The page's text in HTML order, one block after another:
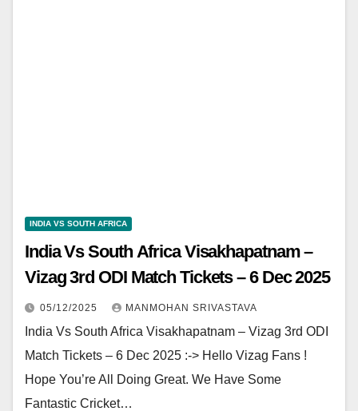
INDIA VS SOUTH AFRICA
India Vs South Africa Visakhapatnam –
Vizag 3rd ODI Match Tickets – 6 Dec 2025
05/12/2025 MANMOHAN SRIVASTAVA
India Vs South Africa Visakhapatnam – Vizag 3rd ODI
Match Tickets – 6 Dec 2025 :-> Hello Vizag Fans !
Hope You’re All Doing Great. We Have Some
Fantastic Cricket…